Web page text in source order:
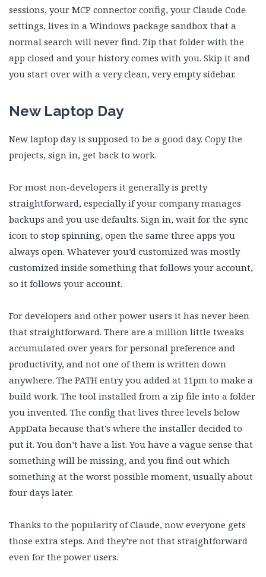
sessions, your MCP connector config, your Claude Code
settings, lives in a Windows package sandbox that a
normal search will never find. Zip that folder with the
app closed and your history comes with you. Skip it and
you start over with a very clean, very empty sidebar.
New Laptop Day
New laptop day is supposed to be a good day. Copy the
projects, sign in, get back to work.
For most non-developers it generally is pretty
straightforward, especially if your company manages
backups and you use defaults. Sign in, wait for the sync
icon to stop spinning, open the same three apps you
always open. Whatever you’d customized was mostly
customized inside something that follows your account,
so it follows your account.
For developers and other power users it has never been
that straightforward. There are a million little tweaks
accumulated over years for personal preference and
productivity, and not one of them is written down
anywhere. The PATH entry you added at 11pm to make a
build work. The tool installed from a zip file into a folder
you invented. The config that lives three levels below
AppData because that’s where the installer decided to
put it. You don’t have a list. You have a vague sense that
something will be missing, and you find out which
something at the worst possible moment, usually about
four days later.
Thanks to the popularity of Claude, now everyone gets
those extra steps. And they’re not that straightforward
even for the power users.